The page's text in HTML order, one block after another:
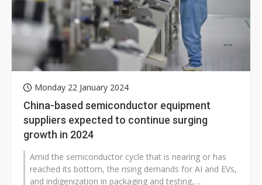
Monday 22 January 2024
China-based semiconductor equipment
suppliers expected to continue surging
growth in 2024
Amid the semiconductor cycle that is nearing or has
reached its bottom, the rising demands for AI and EVs,
and indigenization in packaging and testing,